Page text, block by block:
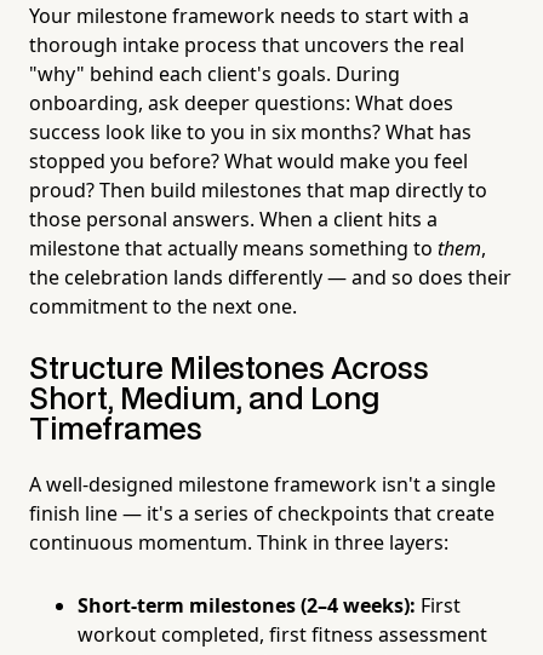
Your milestone framework needs to start with a
thorough intake process that uncovers the real
"why" behind each client's goals. During
onboarding, ask deeper questions: What does
success look like to you in six months? What has
stopped you before? What would make you feel
proud? Then build milestones that map directly to
those personal answers. When a client hits a
milestone that actually means something to them,
the celebration lands differently — and so does their
commitment to the next one.
Structure Milestones Across
Short, Medium, and Long
Timeframes
A well-designed milestone framework isn't a single
finish line — it's a series of checkpoints that create
continuous momentum. Think in three layers:
Short-term milestones (2–4 weeks): First
workout completed, first fitness assessment